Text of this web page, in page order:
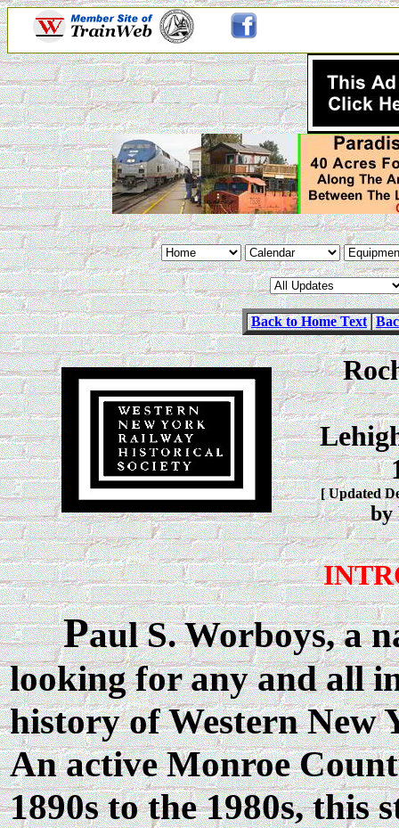
Back to Home Text
[ Updated
by
Paul S. Worboys, a
looking for any and all
history of Western New
An active Monroe
1890s to the 1980s, this